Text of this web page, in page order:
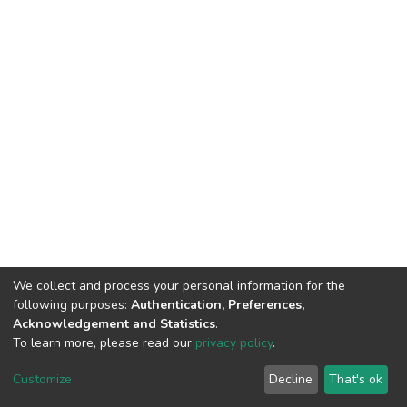
Cookie
End User
Agreement
Send
Feedback
We collect and process your personal information for the
following purposes: Authentication, Preferences,
Acknowledgement and Statistics.
To learn more, please read our privacy policy.
Customize Decline That's ok